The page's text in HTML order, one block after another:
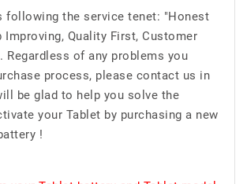
following the service tenet: "Honest
Improving, Quality First, Customer
Regardless of any problems you
process, please contact us in
be glad to help you solve the
your Tablet by purchasing a new
!